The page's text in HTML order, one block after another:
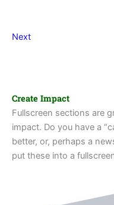
Next
Create Impact
Fullscreen sections are
impact. Do you have a
better, or, perhaps a
put these into a